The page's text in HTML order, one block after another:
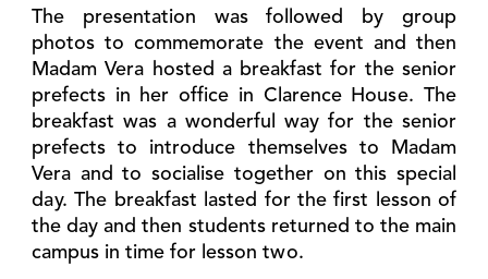
The presentation was followed by group
photos to commemorate the event and then
Madam Vera hosted a breakfast for the senior
prefects in her office in Clarence House. The
breakfast was a wonderful way for the senior
prefects to introduce themselves to Madam
Vera and to socialise together on this special
day. The breakfast lasted for the first lesson of
the day and then students returned to the main
campus in time for lesson two.